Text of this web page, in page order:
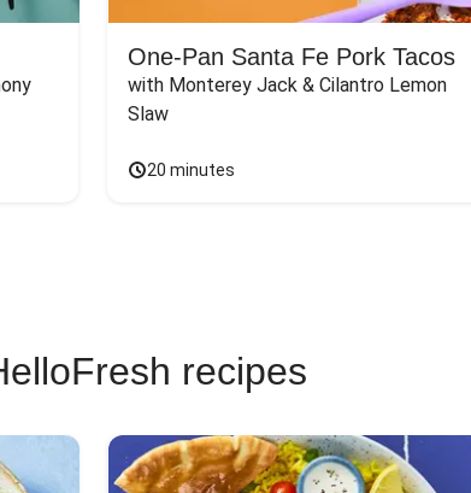
One-Pan Santa Fe Pork Tacos
with Monterey Jack & Cilantro Lemon
Slaw
20 minutes
recipes